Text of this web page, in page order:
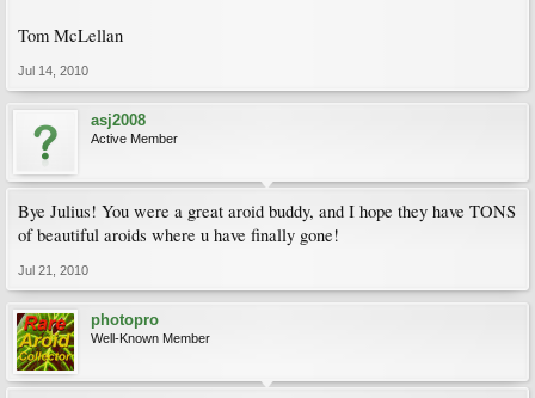
Tom McLellan
Jul 14, 2010
asj2008
Active Member
Bye Julius! You were a great aroid buddy, and I hope they have TONS
of beautiful aroids where u have finally gone!
Jul 21, 2010
photopro
Well-Known Member